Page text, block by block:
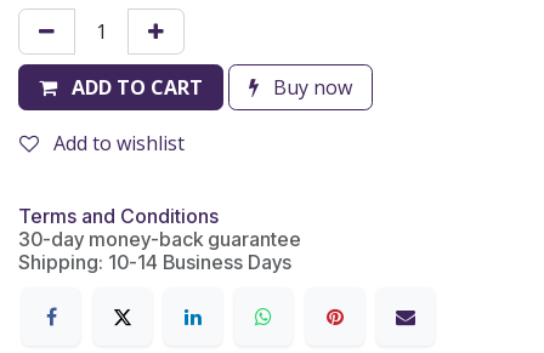
ADD TO CART Buy now
Add to wishlist
Terms and Conditions
30-day money-back guarantee
Shipping: 10-14 Business Days